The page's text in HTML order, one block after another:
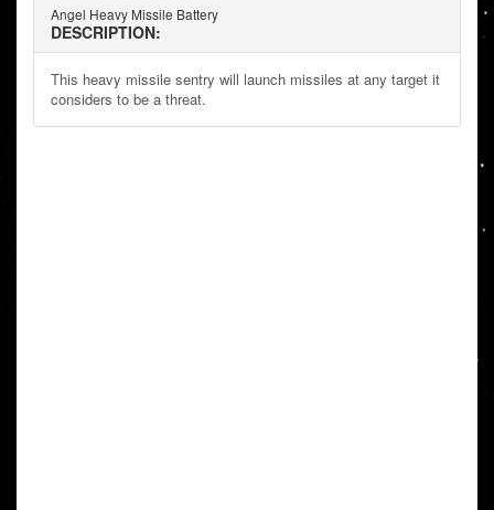
Angel Heavy Missile Battery
DESCRIPTION:
This heavy missile sentry will launch missiles at any target it
considers to be a threat.